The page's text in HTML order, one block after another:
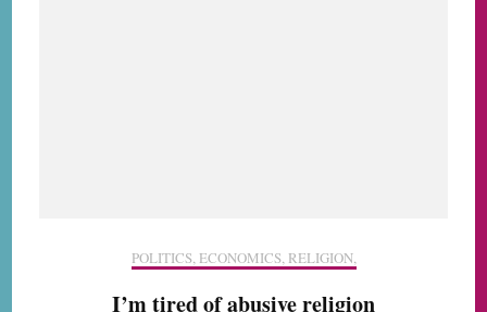
POLITICS, ECONOMICS, RELIGION,
I’m tired of abusive religion